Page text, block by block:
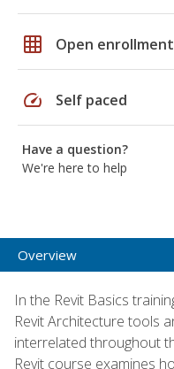
grid_on Open enrollment
speed Self paced
Have a question?
We're here to help
Overview
In the Revit Basics
Revit Architecture tools
interrelated throughout
Revit course examines